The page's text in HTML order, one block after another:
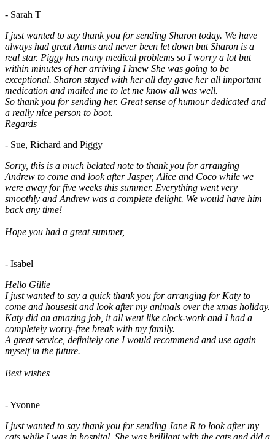
- Sarah T
I just wanted to say thank you for sending Sharon today. We have
always had great Aunts and never been let down but Sharon is a
real star. Piggy has many medical problems so I worry a lot but
within minutes of her arriving I knew She was going to be
exceptional. Sharon stayed with her all day gave her all important
medication and mailed me to let me know all was well.
So thank you for sending her. Great sense of humour dedicated and
a really nice person to boot.
Regards
- Sue, Richard and Piggy
Sorry, this is a much belated note to thank you for arranging
Andrew to come and look after Jasper, Alice and Coco while we
were away for five weeks this summer. Everything went very
smoothly and Andrew was a complete delight. We would have him
back any time!
Hope you had a great summer,
- Isabel
Hello Gillie
I just wanted to say a quick thank you for arranging for Katy to
come and housesit and look after my animals over the xmas holiday.
Katy did an amazing job, it all went like clock-work and I had a
completely worry-free break with my family.
A great service, definitely one I would recommend and use again
myself in the future.
Best wishes
- Yvonne
I just wanted to say thank you for sending Jane R to look after my